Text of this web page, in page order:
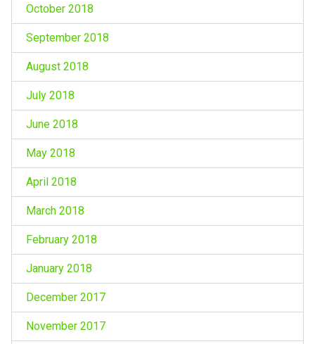
October 2018
September 2018
August 2018
July 2018
June 2018
May 2018
April 2018
March 2018
February 2018
January 2018
December 2017
November 2017